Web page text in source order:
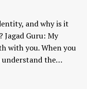
and why is it
Guru: My
with you. When you
understand the…